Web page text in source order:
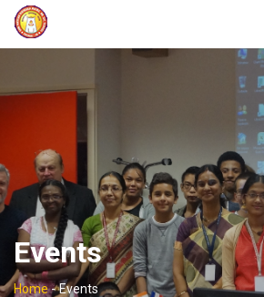
Events
Home- Events